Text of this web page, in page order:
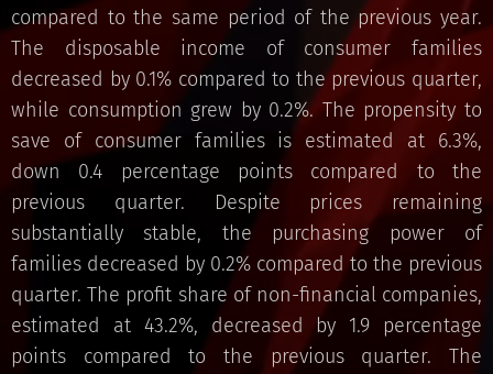
compared to the same period of the previous year.
The disposable income of consumer families
decreased by 0.1% compared to the previous quarter,
while consumption grew by 0.2%. The propensity to
save of consumer families is estimated at 6.3%,
down 0.4 percentage points compared to the
previous quarter. Despite prices remaining
substantially stable, the purchasing power of
families decreased by 0.2% compared to the previous
quarter. The profit share of non-financial companies,
estimated at 43.2%, decreased by 1.9 percentage
points compared to the previous quarter. The